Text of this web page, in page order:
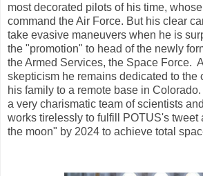
most decorated pilots of his time,
command the Air Force. But his clear
take evasive maneuvers when he is
the "promotion" to head of the newly
the Armed Services, the Space Force.
skepticism he remains dedicated to the
his family to a remote base in
a very charismatic team of scientists
works tirelessly to fulfill POTUS's tweet
the moon" by 2024 to achieve total